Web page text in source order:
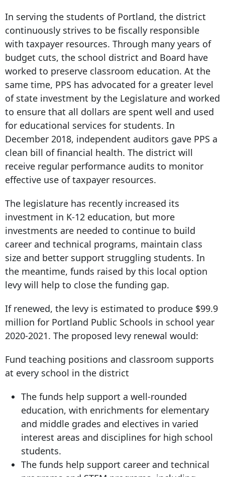
In serving the students of Portland, the district
continuously strives to be fiscally responsible
with taxpayer resources. Through many years of
budget cuts, the school district and Board have
worked to preserve classroom education. At the
same time, PPS has advocated for a greater level
of state investment by the Legislature and worked
to ensure that all dollars are spent well and used
for educational services for students. In
December 2018, independent auditors gave PPS a
clean bill of financial health. The district will
receive regular performance audits to monitor
effective use of taxpayer resources.
The legislature has recently increased its
investment in K-12 education, but more
investments are needed to continue to build
career and technical programs, maintain class
size and better support struggling students. In
the meantime, funds raised by this local option
levy will help to close the funding gap.
If renewed, the levy is estimated to produce $99.9
million for Portland Public Schools in school year
2020-2021. The proposed levy renewal would:
Fund teaching positions and classroom supports
at every school in the district
The funds help support a well-rounded
education, with enrichments for elementary
and middle grades and electives in varied
interest areas and disciplines for high school
students.
The funds help support career and technical